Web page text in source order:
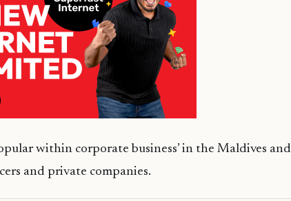
within corporate business’ in the Maldives and
and private companies.